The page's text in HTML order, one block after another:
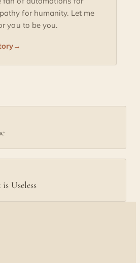
for humanity. Let me
you to be you.
→
Useless